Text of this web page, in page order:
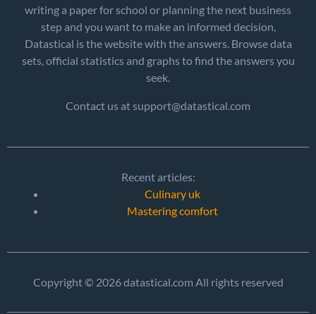
writing a paper for school or planning the next business
step and you want to make an informed decision,
Datastical is the website with the answers. Browse data
sets, official statistics and graphs to find the answers you
seek.
Contact us at support@datastical.com
Recent articles:
Culinary uk
Mastering comfort
Copyright © 2026 datastical.com All rights reserved